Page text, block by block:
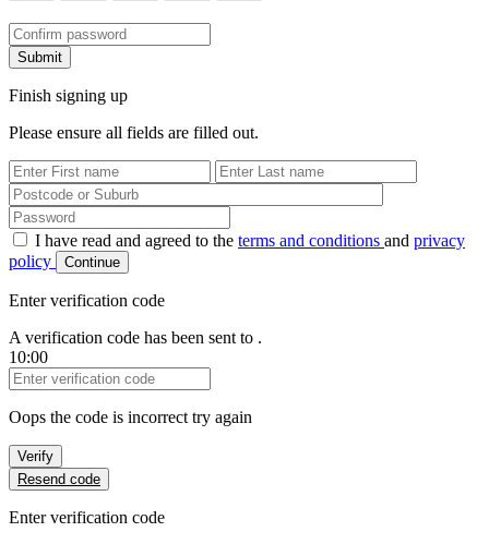
Confirm New Password
Submit
Finish signing up
Please ensure all fields are filled out.
First Name
Last Name
Password
I have read and agreed to the terms and conditions and privacy
policy
Continue
Enter verification code
A verification code has been sent to .
10:00
Verification Code
Oops the code is incorrect try again
Verify
Resend code
Enter verification code